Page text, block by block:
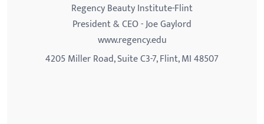
Regency Beauty Institute-Flint
President & CEO - Joe Gaylord
www.regency.edu
4205 Miller Road, Suite C3-7, Flint, MI 48507